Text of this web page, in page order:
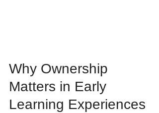
Why Ownership
Matters in Early
Learning Experiences